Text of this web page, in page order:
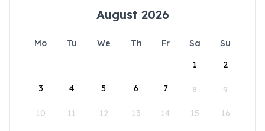
August 2026
Mo Tu We Th Fr Sa
Su
1
2
3 4 5 6 7 8 9
10 11 12 13 14 15 16